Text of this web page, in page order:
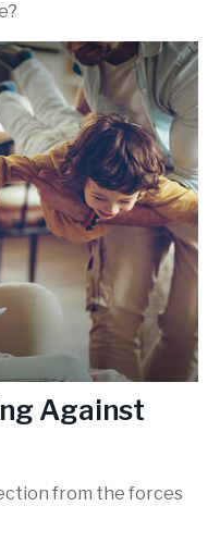
Against
from the forces